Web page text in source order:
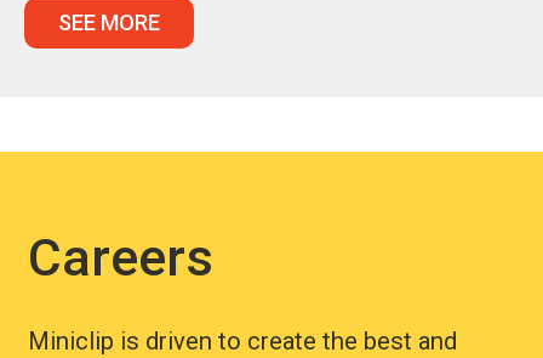
SEE MORE
Careers
Miniclip is driven to create the best and